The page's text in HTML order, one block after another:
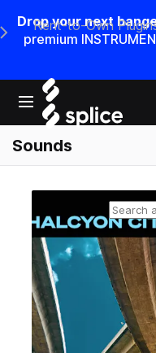
Drop your next
premium
Open main navigation
Main Navigation Menu
Rent-to-Own
Sounds
Search